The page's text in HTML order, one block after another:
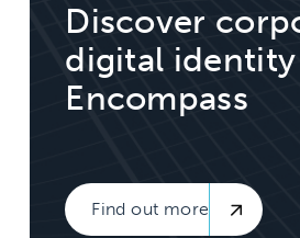
Discover
digital
Encompass
Find out more